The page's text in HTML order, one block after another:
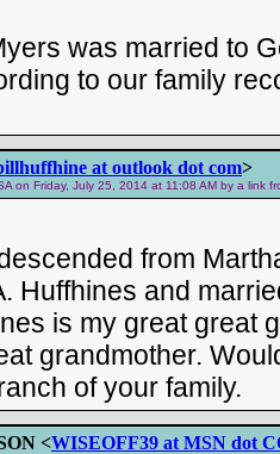
was married to
to our family
at outlook dot com>
on Friday, July 25, 2014 at 11:08 AM by a link
from
Huffhines and
is my great great
grandmother.
of your family.
<WISEOFF39 at MSN dot